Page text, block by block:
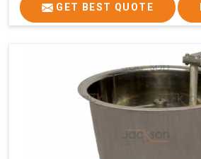
GET BEST QUOTE